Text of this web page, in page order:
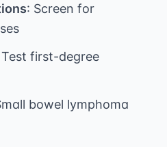
: Screen for
Test first-degree
bowel lymphoma